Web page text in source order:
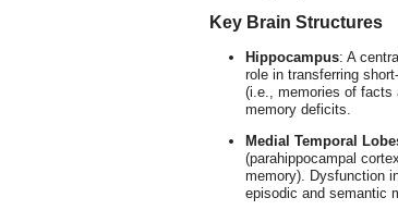
Key Brain Structures
Hippocampus: A
role in transferring
(i.e., memories of facts
memory deficits.
Medial Temporal
(parahippocampal
memory). Dysfunction
episodic and semantic